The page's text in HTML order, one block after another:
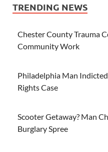
TRENDING NEWS
Chester County Trauma
Community Work
Philadelphia Man
Rights Case
Scooter Getaway? Man
Burglary Spree